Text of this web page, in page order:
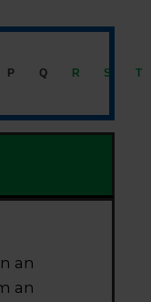
P Q R S T
an
an